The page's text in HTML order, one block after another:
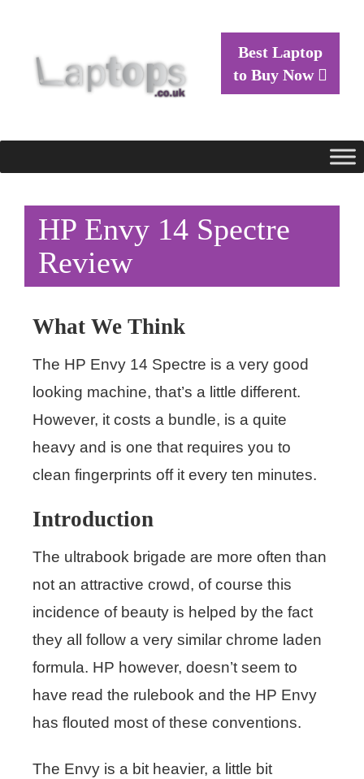
Best Laptop
to Buy Now
HP Envy 14 Spectre
Review
What We Think
The HP Envy 14 Spectre is a very good
looking machine, that’s a little different.
However, it costs a bundle, is a quite
heavy and is one that requires you to
clean fingerprints off it every ten minutes.
Introduction
The ultrabook brigade are more often than
not an attractive crowd, of course this
incidence of beauty is helped by the fact
they all follow a very similar chrome laden
formula. HP however, doesn’t seem to
have read the rulebook and the HP Envy
has flouted most of these conventions.
The Envy is a bit heavier, a little bit